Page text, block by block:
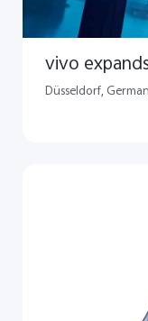
vivo
​Düsseldorf,